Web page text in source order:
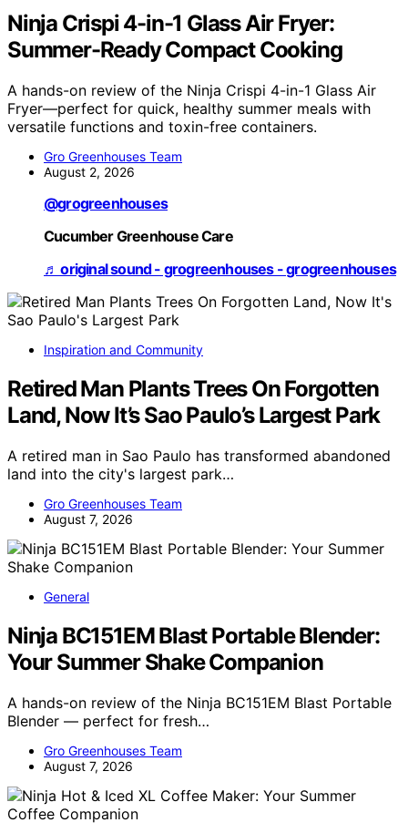
Ninja Crispi 4-in-1 Glass Air Fryer:
Summer-Ready Compact Cooking
A hands-on review of the Ninja Crispi 4-in-1 Glass Air
Fryer—perfect for quick, healthy summer meals with
versatile functions and toxin-free containers.
Gro Greenhouses Team
August 2, 2026
@grogreenhouses
Cucumber Greenhouse Care
♬ original sound - grogreenhouses - grogreenhouses
Inspiration and Community
Retired Man Plants Trees On Forgotten
Land, Now It’s Sao Paulo’s Largest Park
A retired man in Sao Paulo has transformed abandoned
land into the city's largest park…
Gro Greenhouses Team
August 7, 2026
General
Ninja BC151EM Blast Portable Blender:
Your Summer Shake Companion
A hands-on review of the Ninja BC151EM Blast Portable
Blender — perfect for fresh…
Gro Greenhouses Team
August 7, 2026